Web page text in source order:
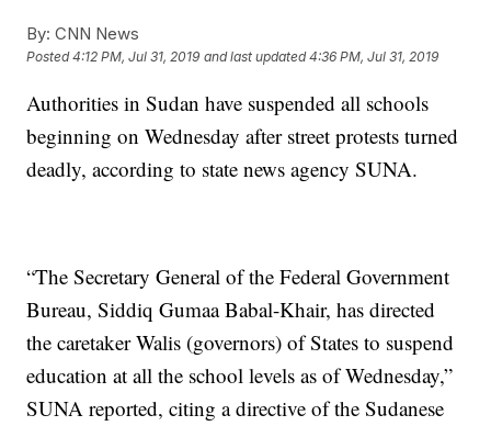
By: CNN News
Posted4:12 PM, Jul 31, 2019 and last updated 4:36 PM, Jul 31, 2019
Authorities in Sudan have suspended all schools
beginning on Wednesday after street protests turned
deadly, according to state news agency SUNA.
“The Secretary General of the Federal Government
Bureau, Siddiq Gumaa Babal-Khair, has directed
the caretaker Walis (governors) of States to suspend
education at all the school levels as of Wednesday,”
SUNA reported, citing a directive of the Sudanese